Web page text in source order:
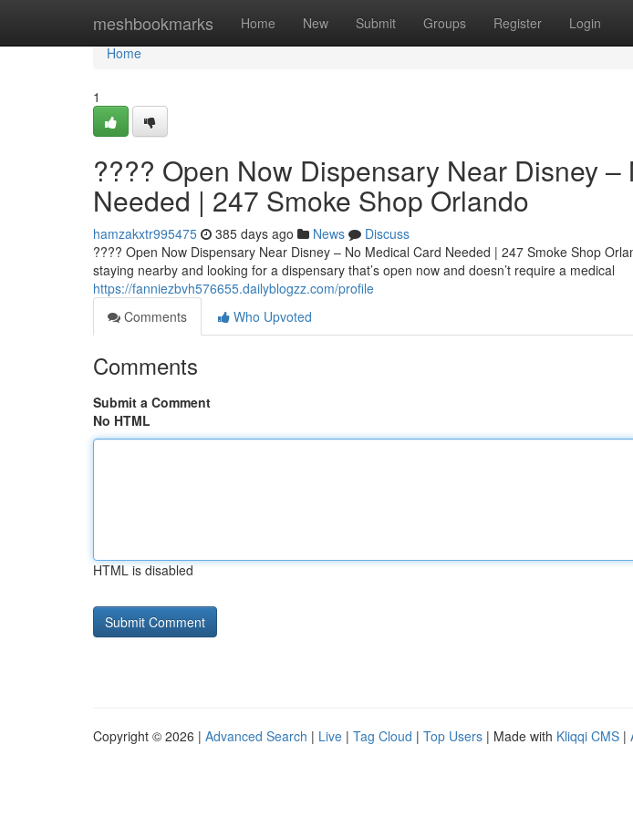
meshbookmarks Home New Submit Groups Register Login
Home
Home
1
???? Open Now Dispensary Near Disney –
Needed | 247 Smoke Shop Orlando
hamzakxtr995475 385 days ago News
Discuss
???? Open Now Dispensary Near Disney – No Medical Card Needed | 247 Smoke Shop
staying nearby and looking for a dispensary that’s open now and doesn’t require a medical
https://fanniezbvh576655.dailyblogzz.com/profile
Comments
Who Upvoted
Comments
Submit a Comment
No HTML
HTML is disabled
Copyright © 2026 | Advanced Search | Live | Tag Cloud | Top Users | Made with Kliqqi CMS |